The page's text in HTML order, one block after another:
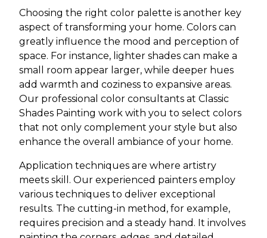
Choosing the right color palette is another key
aspect of transforming your home. Colors can
greatly influence the mood and perception of
space. For instance, lighter shades can make a
small room appear larger, while deeper hues
add warmth and coziness to expansive areas.
Our professional color consultants at Classic
Shades Painting work with you to select colors
that not only complement your style but also
enhance the overall ambiance of your home.
Application techniques are where artistry
meets skill. Our experienced painters employ
various techniques to deliver exceptional
results. The cutting-in method, for example,
requires precision and a steady hand. It involves